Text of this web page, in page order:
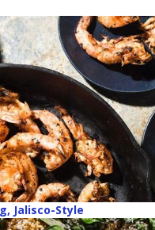
Jalisco-Style